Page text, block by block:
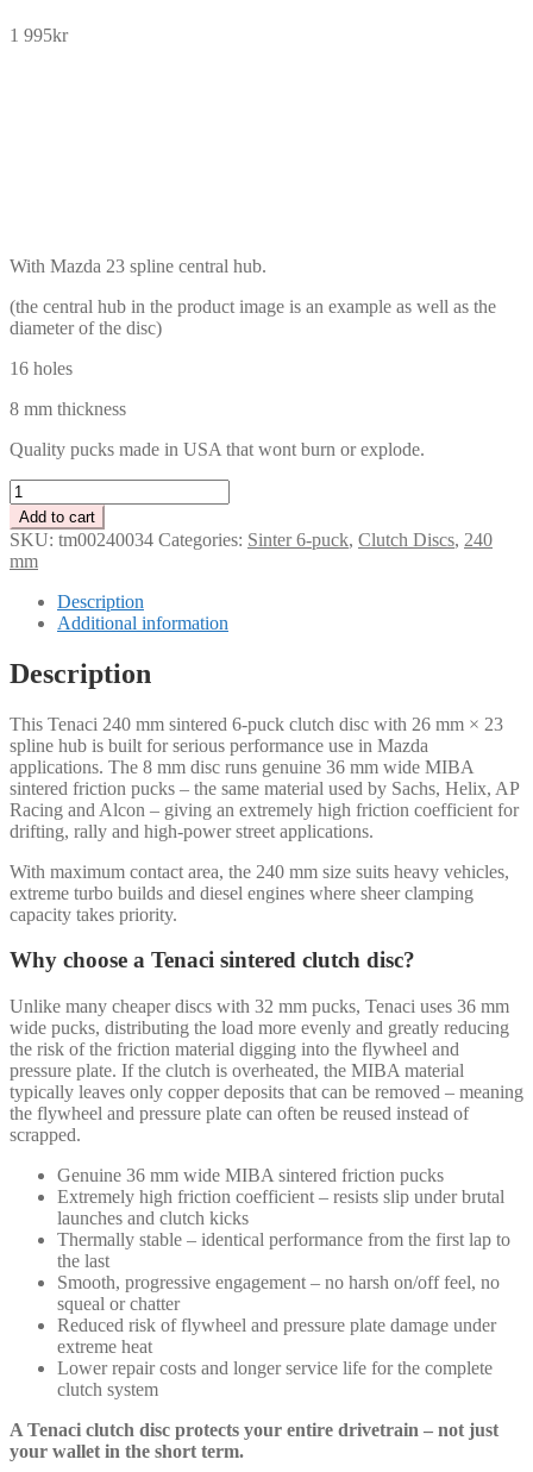
1 995kr
With Mazda 23 spline central hub.
(the central hub in the product image is an example as well as the
diameter of the disc)
16 holes
8 mm thickness
Quality pucks made in USA that wont burn or explode.
Tenaci
Clutch
disc
6-
Puck
23
splines
for
Mazda
quantity
Add to cart
SKU: tm00240034 Categories: Sinter 6-puck, Clutch Discs, 240
mm
Description
Additional information
Description
This Tenaci 240 mm sintered 6-puck clutch disc with 26 mm × 23
spline hub is built for serious performance use in Mazda
applications. The 8 mm disc runs genuine 36 mm wide MIBA
sintered friction pucks – the same material used by Sachs, Helix, AP
Racing and Alcon – giving an extremely high friction coefficient for
drifting, rally and high-power street applications.
With maximum contact area, the 240 mm size suits heavy vehicles,
extreme turbo builds and diesel engines where sheer clamping
capacity takes priority.
Why choose a Tenaci sintered clutch disc?
Unlike many cheaper discs with 32 mm pucks, Tenaci uses 36 mm
wide pucks, distributing the load more evenly and greatly reducing
the risk of the friction material digging into the flywheel and
pressure plate. If the clutch is overheated, the MIBA material
typically leaves only copper deposits that can be removed – meaning
the flywheel and pressure plate can often be reused instead of
scrapped.
Genuine 36 mm wide MIBA sintered friction pucks
Extremely high friction coefficient – resists slip under brutal
launches and clutch kicks
Thermally stable – identical performance from the first lap to
the last
Smooth, progressive engagement – no harsh on/off feel, no
squeal or chatter
Reduced risk of flywheel and pressure plate damage under
extreme heat
Lower repair costs and longer service life for the complete
clutch system
A Tenaci clutch disc protects your entire drivetrain – not just
your wallet in the short term.